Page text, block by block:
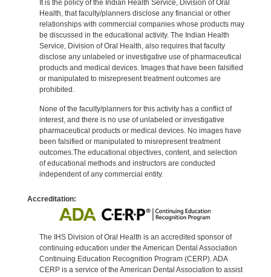
It is the policy of the Indian Health Service, Division of Oral
Health, that faculty/planners disclose any financial or other
relationships with commercial companies whose products may
be discussed in the educational activity. The Indian Health
Service, Division of Oral Health, also requires that faculty
disclose any unlabeled or investigative use of pharmaceutical
products and medical devices. Images that have been falsified
or manipulated to misrepresent treatment outcomes are
prohibited.
None of the faculty/planners for this activity has a conflict of
interest, and there is no use of unlabeled or investigative
pharmaceutical products or medical devices. No images have
been falsified or manipulated to misrepresent treatment
outcomes.The educational objectives, content, and selection
of educational methods and instructors are conducted
independent of any commercial entity.
Accreditation:
The IHS Division of Oral Health is an accredited sponsor of
continuing education under the American Dental Association
Continuing Education Recognition Program (CERP). ADA
CERP is a service of the American Dental Association to assist